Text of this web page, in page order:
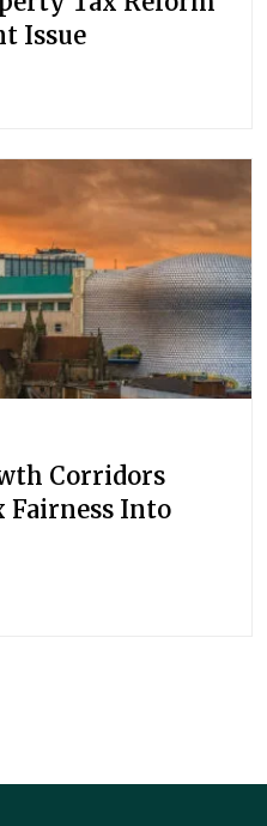
Issue
Corridors
Fairness Into